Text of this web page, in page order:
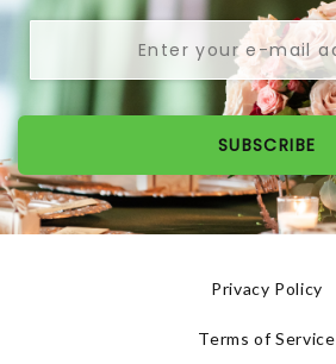
SUBSCRIBE
Privacy Policy
Terms of Service